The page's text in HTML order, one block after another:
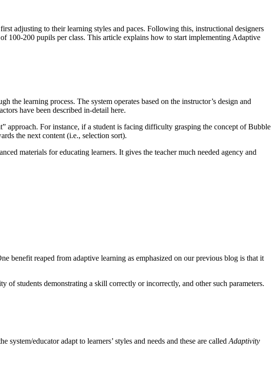
adjusting to their learning styles and paces. Following this, instructional designers
100-200 pupils per class. This article explains how to start implementing Adaptive
the learning process. The system operates based on the instructor’s design and
have been described in-detail here.
approach. For instance, if a student is facing difficulty grasping the concept of Bubble
the next content (i.e., selection sort).
materials for educating learners. It gives the teacher much needed agency and
benefit reaped from adaptive learning as emphasized on our previous blog is that it
of students demonstrating a skill correctly or incorrectly, and other such parameters.
educator adapt to learners’ styles and needs and these are called Adaptivity